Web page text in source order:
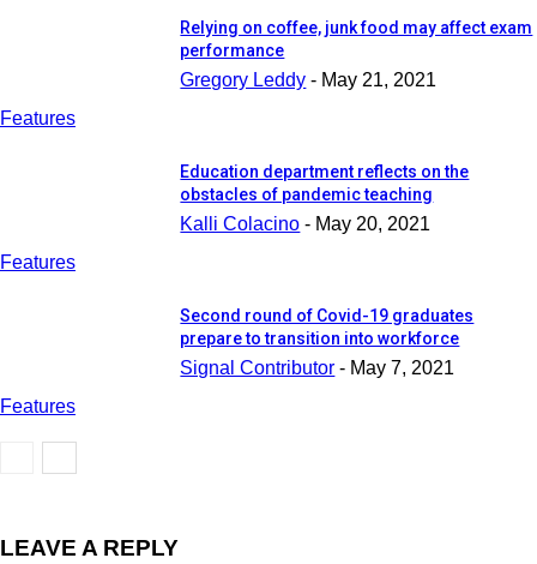
Features
Relying on coffee, junk food may affect exam
performance
Gregory Leddy - May 21, 2021
Features
Education department reflects on the
obstacles of pandemic teaching
Kalli Colacino - May 20, 2021
Features
Second round of Covid-19 graduates
prepare to transition into workforce
Signal Contributor - May 7, 2021
LEAVE A REPLY